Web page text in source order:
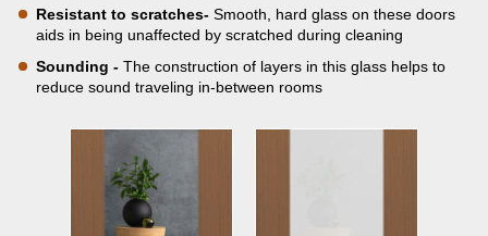
Resistant to scratches-Smooth, hard glass on these doors
aids in being unaffected by scratched during cleaning
Sounding -The construction of layers in this glass helps to
reduce sound traveling in-between rooms